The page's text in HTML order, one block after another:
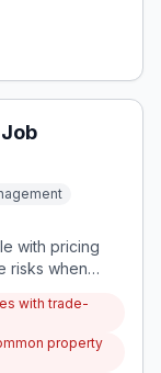
with pricing
risks when
guidance
and prevent
with trade-
property